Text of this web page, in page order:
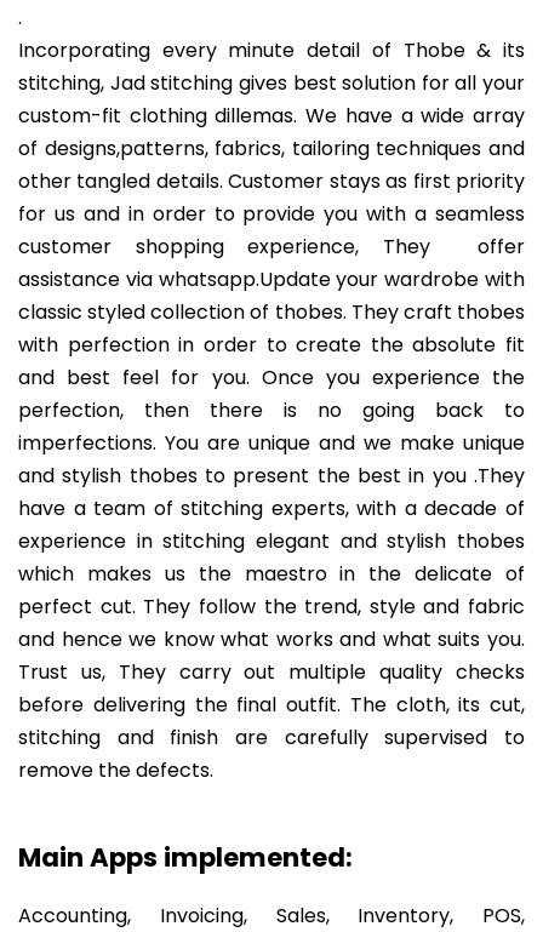
.
Incorporating every minute detail of Thobe & its
stitching, Jad stitching gives best solution for all your
custom-fit clothing dillemas. We have a wide array
of designs,patterns, fabrics, tailoring techniques and
other tangled details. Customer stays as first priority
for us and in order to provide you with a seamless
customer shopping experience, They offer
assistance via whatsapp.Update your wardrobe with
classic styled collection of thobes. They craft thobes
with perfection in order to create the absolute fit
and best feel for you. Once you experience the
perfection, then there is no going back to
imperfections. You are unique and we make unique
and stylish thobes to present the best in you .They
have a team of stitching experts, with a decade of
experience in stitching elegant and stylish thobes
which makes us the maestro in the delicate of
perfect cut. They follow the trend, style and fabric
and hence we know what works and what suits you.
Trust us, They carry out multiple quality checks
before delivering the final outfit. The cloth, its cut,
stitching and finish are carefully supervised to
remove the defects.
Main Apps implemented:
Accounting, Invoicing, Sales, Inventory, POS,